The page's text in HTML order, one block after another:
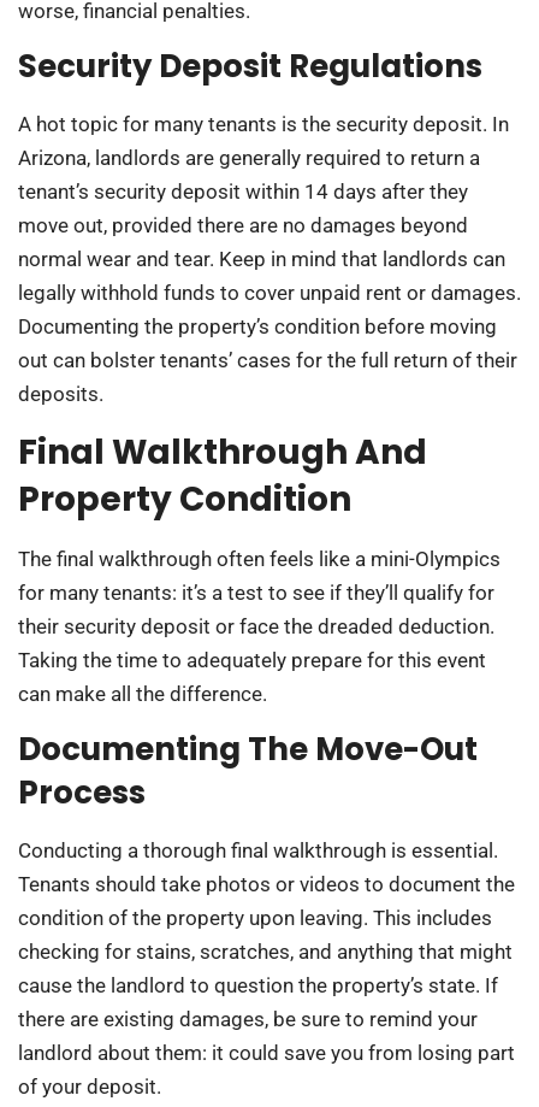
worse, financial penalties.
Security Deposit Regulations
A hot topic for many tenants is the security deposit. In
Arizona, landlords are generally required to return a
tenant’s security deposit within 14 days after they
move out, provided there are no damages beyond
normal wear and tear. Keep in mind that landlords can
legally withhold funds to cover unpaid rent or damages.
Documenting the property’s condition before moving
out can bolster tenants’ cases for the full return of their
deposits.
Final Walkthrough And
Property Condition
The final walkthrough often feels like a mini-Olympics
for many tenants: it’s a test to see if they’ll qualify for
their security deposit or face the dreaded deduction.
Taking the time to adequately prepare for this event
can make all the difference.
Documenting The Move-Out
Process
Conducting a thorough final walkthrough is essential.
Tenants should take photos or videos to document the
condition of the property upon leaving. This includes
checking for stains, scratches, and anything that might
cause the landlord to question the property’s state. If
there are existing damages, be sure to remind your
landlord about them: it could save you from losing part
of your deposit.